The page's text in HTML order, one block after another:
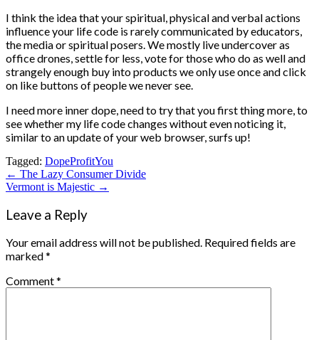
I think the idea that your spiritual, physical and verbal actions
influence your life code is rarely communicated by educators,
the media or spiritual posers. We mostly live undercover as
office drones, settle for less, vote for those who do as well and
strangely enough buy into products we only use once and click
on like buttons of people we never see.
I need more inner dope, need to try that you first thing more, to
see whether my life code changes without even noticing it,
similar to an update of your web browser, surfs up!
Tagged: DopeProfitYou
Post
navigation
← The Lazy Consumer Divide
Vermont is Majestic →
Leave a Reply
Your email address will not be published. Required fields are
marked*
Comment*